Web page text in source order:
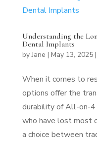
Understanding the
Dental Implants
byJane | May 13, 2025|
When it comes to
options offer the
durability of All-on-
who have lost most
a choice between